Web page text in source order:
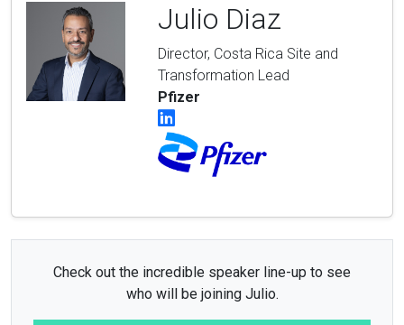
Julio Diaz
Director, Costa Rica Site and
Transformation Lead
Pfizer
Check out the incredible speaker line-up to see
who will be joining Julio.